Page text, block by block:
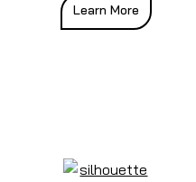
Learn More